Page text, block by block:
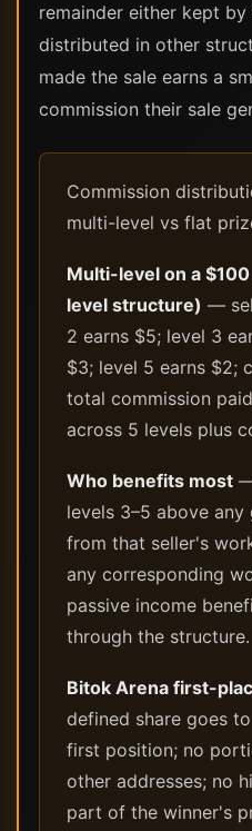
remainder either kept
distributed in other
made the sale earns a
commission their sale
Commission
multi-level vs flat
Multi-level on a
level structure) —
2 earns $5; level 3
$3; level 5 earns $2;
total commission
across 5 levels plus
Who benefits most
levels 3–5 above any
from that seller's
any corresponding
passive income
through the structure.
Bitok Arena first-
defined share goes
first position; no
other addresses; no
part of the winner's